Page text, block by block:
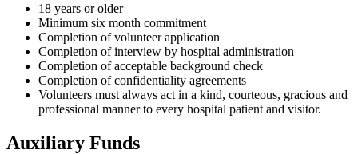
18 years or older
Minimum six month commitment
Completion of volunteer application
Completion of interview by hospital administration
Completion of acceptable background check
Completion of confidentiality agreements
Volunteers must always act in a kind, courteous, gracious and
professional manner to every hospital patient and visitor.
Auxiliary Funds